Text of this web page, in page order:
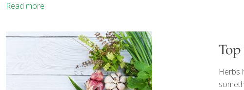
Read more
Herbs